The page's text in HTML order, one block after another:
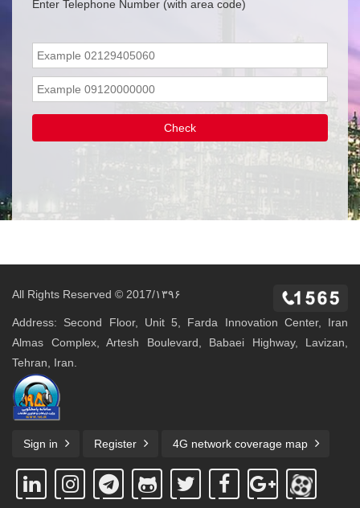
Enter Telephone Number (with area code)
Check
All Rights Reserved © 2017/۱۳۹۶
Address: Second Floor, Unit 5, Farda Innovation Center, Iran
Almas Complex, Artesh Boulevard, Babaei Highway, Lavizan,
Tehran, Iran.
Sign in Register 4G network coverage map